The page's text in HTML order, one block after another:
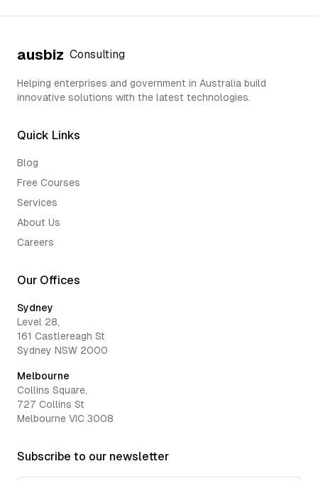
ausbiz Consulting
Helping enterprises and government in Australia build
innovative solutions with the latest technologies.
Quick Links
Blog
Free Courses
Services
About Us
Careers
Our Offices
Sydney
Level 28,
161 Castlereagh St
Sydney NSW 2000
Melbourne
Collins Square,
727 Collins St
Melbourne VIC 3008
Subscribe to our newsletter